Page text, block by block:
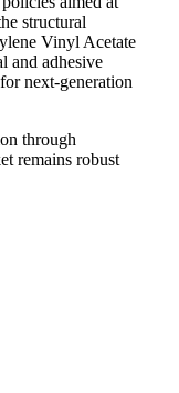
structural
Vinyl Acetate
and adhesive
next-generation
through
remains robust